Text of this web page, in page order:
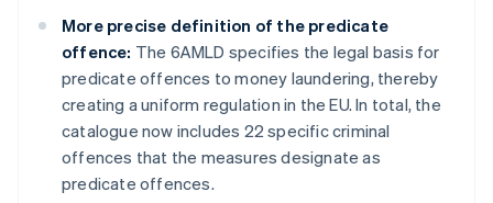
More precise definition of the predicate
offence: The 6AMLD specifies the legal basis for
predicate offences to money laundering, thereby
creating a uniform regulation in the EU. In total, the
catalogue now includes 22 specific criminal
offences that the measures designate as
predicate offences.